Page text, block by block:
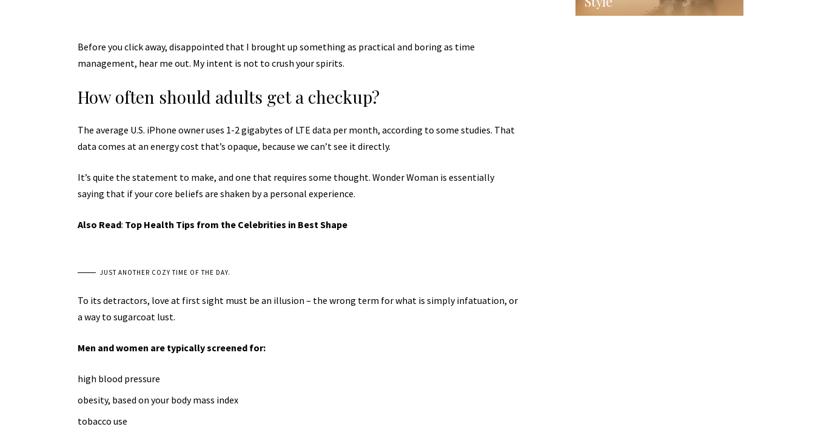
Before you click away, disappointed that I brought up something as practical and boring as time
management, hear me out. My intent is not to crush your spirits.
How often should adults get a checkup?
The average U.S. iPhone owner uses 1-2 gigabytes of LTE data per month, according to some studies. That
data comes at an energy cost that’s opaque, because we can’t see it directly.
It’s quite the statement to make, and one that requires some thought. Wonder Woman is essentially
saying that if your core beliefs are shaken by a personal experience.
Also Read: Top Health Tips from the Celebrities in Best Shape
JUST ANOTHER COZY TIME OF THE DAY.
To its detractors, love at first sight must be an illusion – the wrong term for what is simply infatuation, or
a way to sugarcoat lust.
Men and women are typically screened for:
high blood pressure
obesity, based on your body mass index
tobacco use